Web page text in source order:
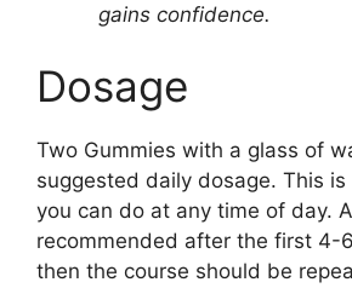
gains confidence.
Dosage
Two Gummies with a glass of
suggested daily dosage. This
you can do at any time of day.
recommended after the first 4-
then the course should be